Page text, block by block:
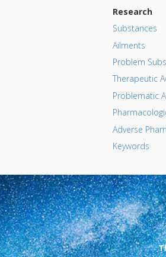
Research
Substances
Ailments
Problem
Therapeutic
Problematic
Adverse
Keywords